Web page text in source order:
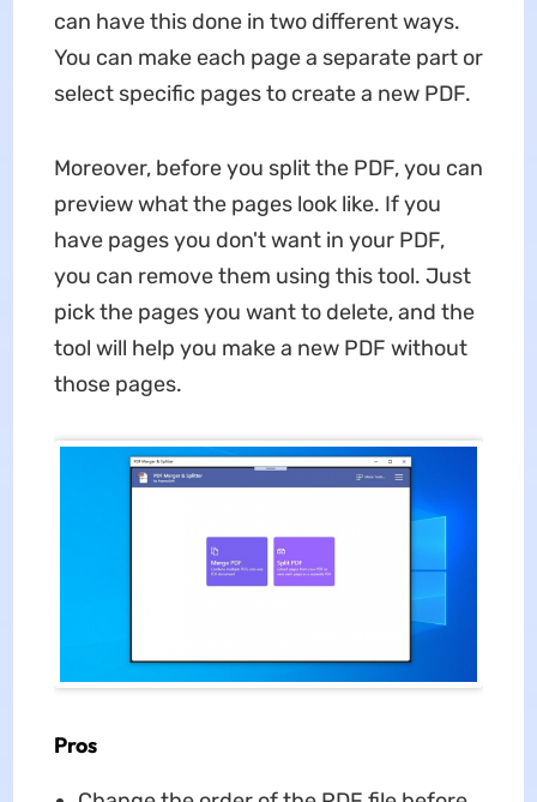
can have this done in two different ways.
You can make each page a separate part or
select specific pages to create a new PDF.
Moreover, before you split the PDF, you can
preview what the pages look like. If you
have pages you don't want in your PDF,
you can remove them using this tool. Just
pick the pages you want to delete, and the
tool will help you make a new PDF without
those pages.
Pros